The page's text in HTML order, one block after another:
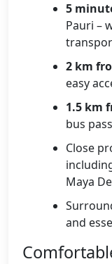
5
Pauri –
2 km
easy
1.5 km
bus
Close
Maya
and